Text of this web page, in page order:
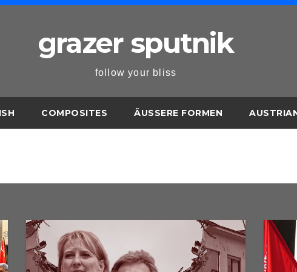
grazer sputnik
follow your bliss
COMPOSITES ÄUSSERE FORMEN